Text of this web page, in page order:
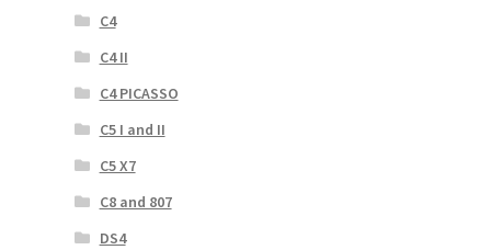
C4
C4 II
C4 PICASSO
C5 I and II
C5 X7
C8 and 807
DS4